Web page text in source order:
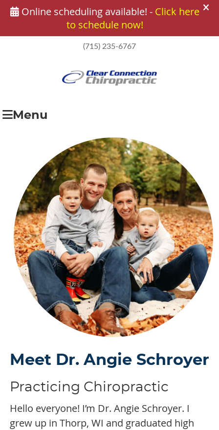
(715) 235-6767
Menu
Meet Dr. Angie Schroyer
Practicing Chiropractic
Hello everyone! I’m Dr. Angie Schroyer. I
grew up in Thorp, WI and graduated high